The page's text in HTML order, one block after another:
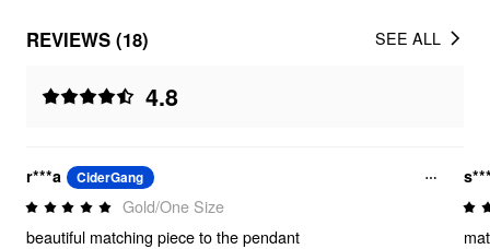
REVIEWS (18)
4.8
SEE ALL
r***a CiderGang
Gold/One Size
beautiful matching piece to the pendant